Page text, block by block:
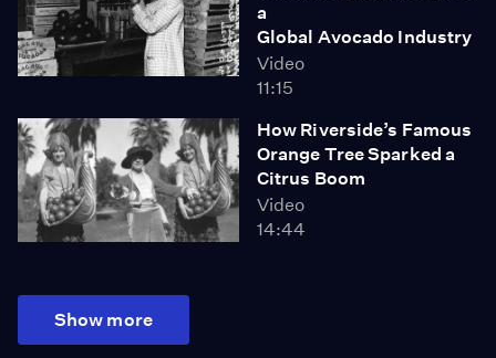
a
Global Avocado Industry
Video
11:15
How Riverside’s Famous
Orange Tree Sparked a
Citrus Boom
Video
14:44
Show more